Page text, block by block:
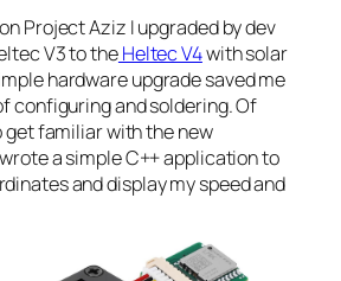
Project Aziz I upgraded by dev
V3 to theHeltec V4with solar
hardware upgrade saved me
configuring and soldering. Of
get familiar with the new
a simple C++ application to
and display my speed and